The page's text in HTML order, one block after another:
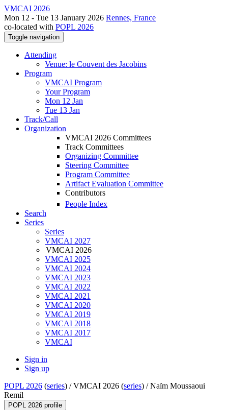
VMCAI 2026
Mon 12 - Tue 13 January 2026 Rennes, France
co-located with POPL 2026
Toggle navigation
Attending
Venue: le Couvent des Jacobins
Program
VMCAI Program
Your Program
Mon 12 Jan
Tue 13 Jan
Track/Call
Organization
VMCAI 2026 Committees
Track Committees
Organizing Committee
Steering Committee
Program Committee
Artifact Evaluation Committee
Contributors
People Index
Search
Series
Series
VMCAI 2027
VMCAI 2026
VMCAI 2025
VMCAI 2024
VMCAI 2023
VMCAI 2022
VMCAI 2021
VMCAI 2020
VMCAI 2019
VMCAI 2018
VMCAI 2017
VMCAI
Sign in
Sign up
POPL 2026 (series) /VMCAI 2026 (series) /Naïm Moussaoui
Remil
POPL 2026 profile